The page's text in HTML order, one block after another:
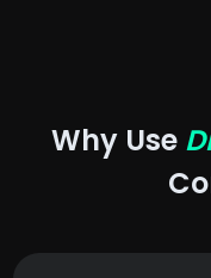
Why Use